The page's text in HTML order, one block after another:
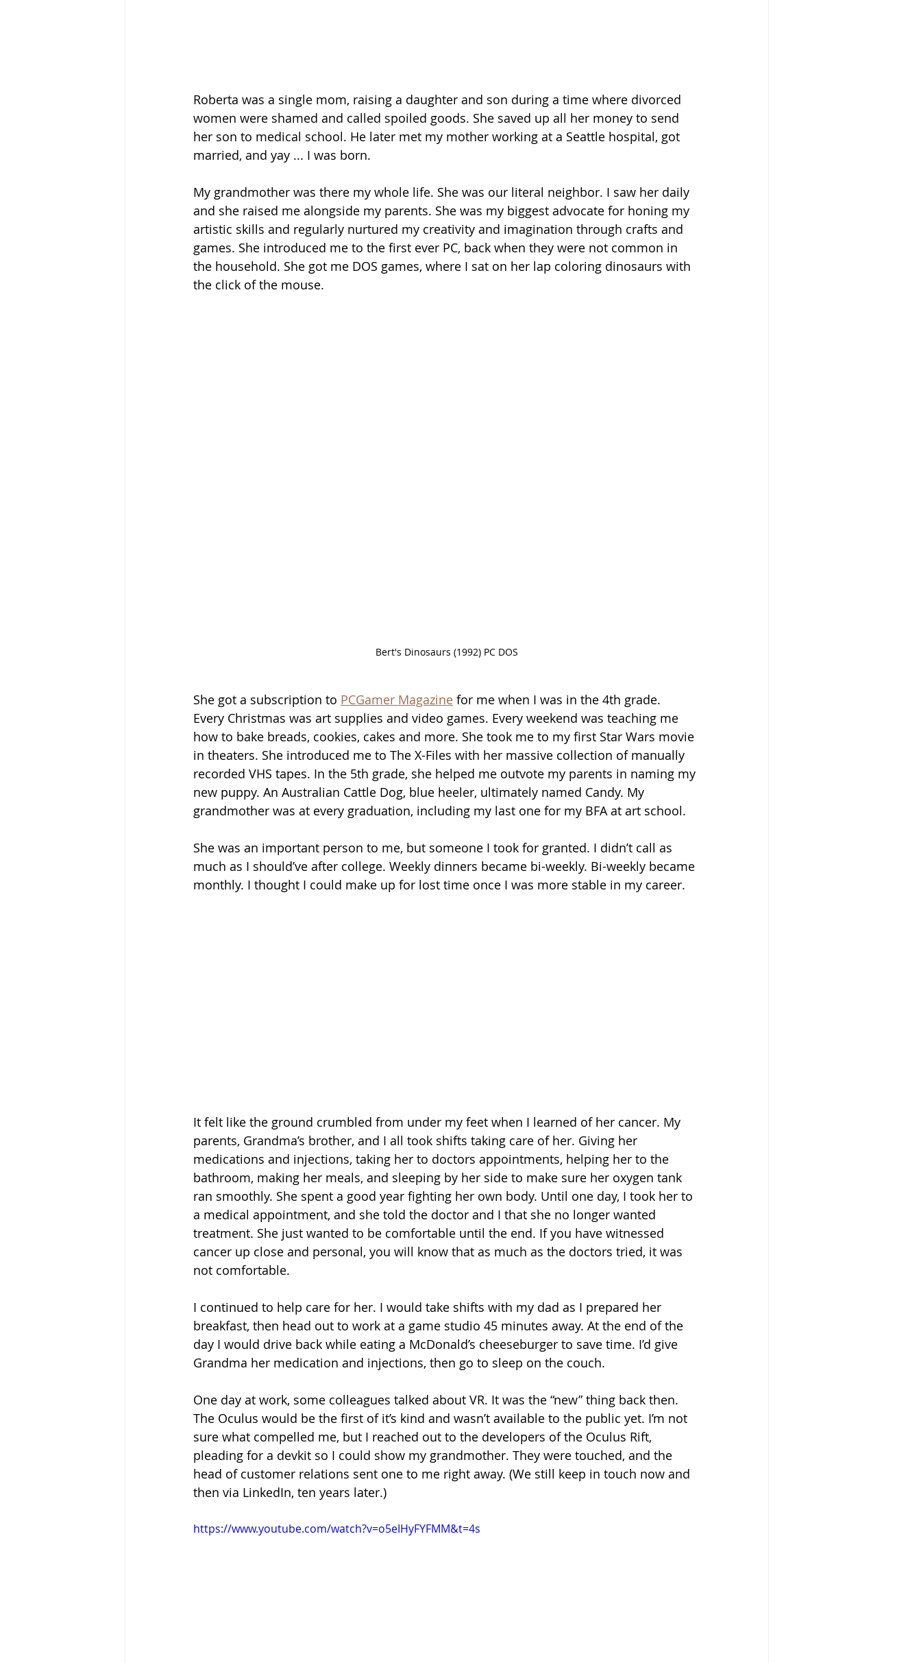
Roberta was a single mom, raising a daughter and son during a time where divorced
women were shamed and called spoiled goods. She saved up all her money to send
her son to medical school. He later met my mother working at a Seattle hospital, got
married, and yay ... I was born.
My grandmother was there my whole life. She was our literal neighbor. I saw her daily
and she raised me alongside my parents. She was my biggest advocate for honing my
artistic skills and regularly nurtured my creativity and imagination through crafts and
games. She introduced me to the first ever PC, back when they were not common in
the household. She got me DOS games, where I sat on her lap coloring dinosaurs with
the click of the mouse.
Bert's Dinosaurs (1992) PC DOS
She got a subscription to PCGamer Magazine for me when I was in the 4th grade.
Every Christmas was art supplies and video games. Every weekend was teaching me
how to bake breads, cookies, cakes and more. She took me to my first Star Wars movie
in theaters. She introduced me to The X-Files with her massive collection of manually
recorded VHS tapes. In the 5th grade, she helped me outvote my parents in naming my
new puppy. An Australian Cattle Dog, blue heeler, ultimately named Candy. My
grandmother was at every graduation, including my last one for my BFA at art school.
She was an important person to me, but someone I took for granted. I didn’t call as
much as I should’ve after college. Weekly dinners became bi-weekly. Bi-weekly became
monthly. I thought I could make up for lost time once I was more stable in my career.
It felt like the ground crumbled from under my feet when I learned of her cancer. My
parents, Grandma’s brother, and I all took shifts taking care of her. Giving her
medications and injections, taking her to doctors appointments, helping her to the
bathroom, making her meals, and sleeping by her side to make sure her oxygen tank
ran smoothly. She spent a good year fighting her own body. Until one day, I took her to
a medical appointment, and she told the doctor and I that she no longer wanted
treatment. She just wanted to be comfortable until the end. If you have witnessed
cancer up close and personal, you will know that as much as the doctors tried, it was
not comfortable.
I continued to help care for her. I would take shifts with my dad as I prepared her
breakfast, then head out to work at a game studio 45 minutes away. At the end of the
day I would drive back while eating a McDonald’s cheeseburger to save time. I’d give
Grandma her medication and injections, then go to sleep on the couch.
One day at work, some colleagues talked about VR. It was the “new” thing back then.
The Oculus would be the first of it’s kind and wasn’t available to the public yet. I’m not
sure what compelled me, but I reached out to the developers of the Oculus Rift,
pleading for a devkit so I could show my grandmother. They were touched, and the
head of customer relations sent one to me right away. (We still keep in touch now and
then via LinkedIn, ten years later.)
https://www.youtube.com/watch?v=o5eIHyFYFMM&t=4s